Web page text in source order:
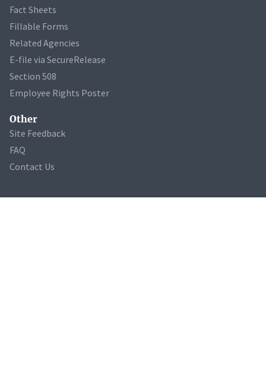
Fact Sheets
Fillable Forms
Related Agencies
E-file via SecureRelease
Section 508
Employee Rights Poster
Other
Site Feedback
FAQ
Contact Us